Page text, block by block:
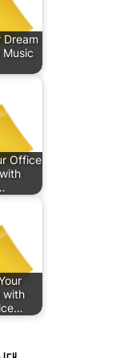
Dream
Music
Office
with